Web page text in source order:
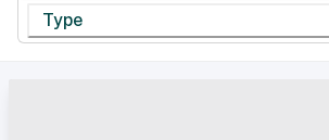
Type